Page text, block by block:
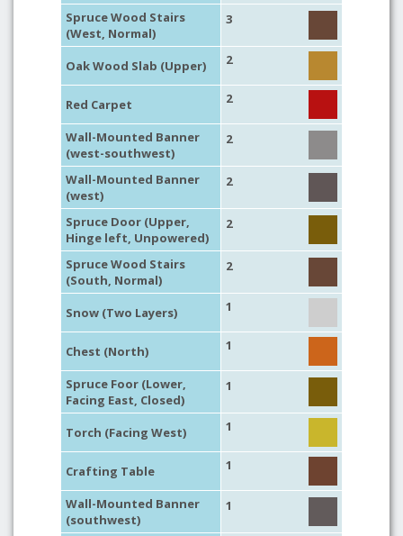
Spruce Wood Stairs
(West, Normal)
3
Oak Wood Slab (Upper) 2
Red Carpet 2
Wall-Mounted Banner
(west-southwest)
2
Wall-Mounted Banner
(west)
2
Spruce Door (Upper,
Hinge left, Unpowered)
2
Spruce Wood Stairs
(South, Normal)
2
Snow (Two Layers) 1
Chest (North) 1
Spruce Foor (Lower,
Facing East, Closed)
1
Torch (Facing West) 1
Crafting Table 1
Wall-Mounted Banner
(southwest)
1